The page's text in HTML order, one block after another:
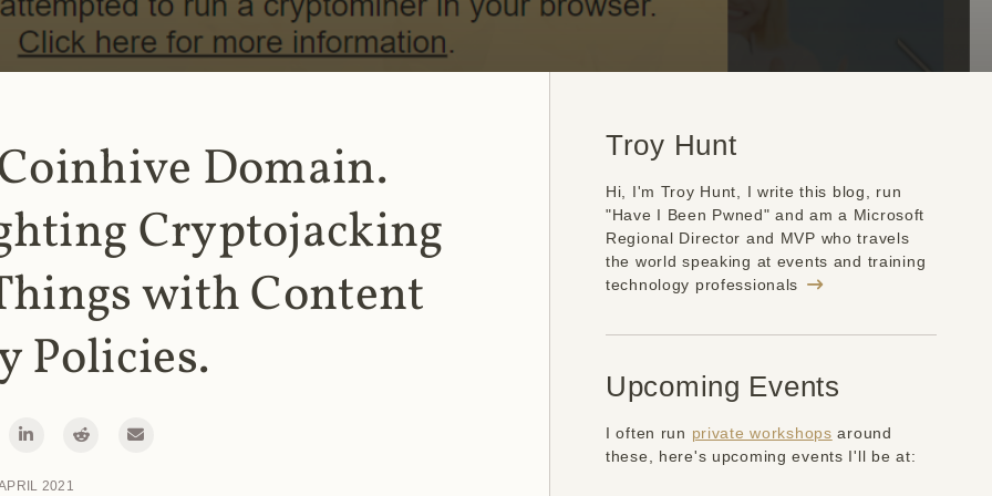
Domain.
Cryptojacking
with Content
Policies.
2021
Troy Hunt
Hi, I'm Troy Hunt, I write this blog, run
"Have I Been Pwned" and am a Microsoft
Regional Director and MVP who travels
the world speaking at events and training
technology professionals
Upcoming Events
I often run private workshops around
these, here's upcoming events I'll be at: